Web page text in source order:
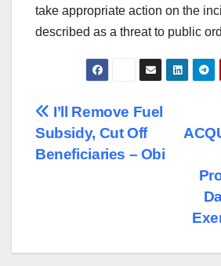
take appropriate action on the
described as a threat to public
Post
navigation
I’ll Remove Fuel
Subsidy, Cut Off
Beneficiaries – Obi